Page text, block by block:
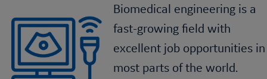
Biomedical engineering is a
fast-growing field with
excellent job opportunities in
most parts of the world.